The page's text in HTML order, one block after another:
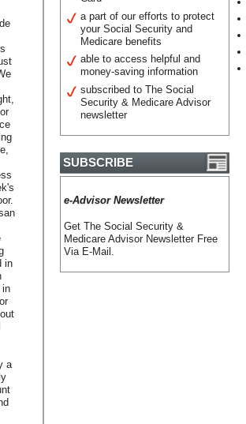
in
in
a
a part of our efforts to protect
your Social Security and
Medicare benefits
able to access helpful and
money-saving information
subscribed to The Social
Security & Medicare Advisor
newsletter
SUBSCRIBE
e-Advisor Newsletter
Get The Social Security &
Medicare Advisor Newsletter Free
Via E-Mail.